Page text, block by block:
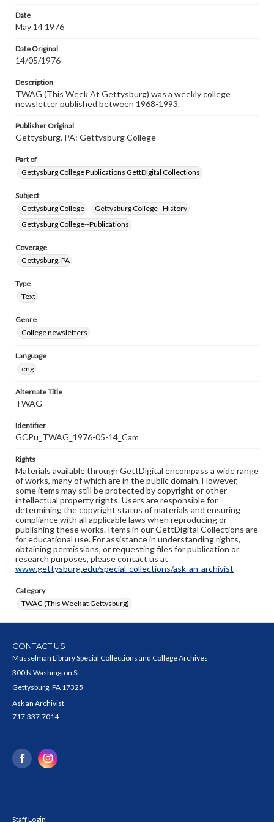
research purposes, please contact us at
www.gettysburg.edu/special-collections/ask-an-archivist
Date
May 14 1976
Date Original
14/05/1976
Description
TWAG (This Week At Gettysburg) was a weekly college
newsletter published between 1968-1993.
Publisher Original
Gettysburg, PA: Gettysburg College
Part of
Gettysburg College Publications GettDigital Collections
Subject
Gettysburg College
Gettysburg College--History
Gettysburg College--Publications
Coverage
Gettysburg, PA
Type
Text
Genre
College newsletters
Language
eng
Alternate Title
TWAG
Identifier
GCPu_TWAG_1976-05-14_Cam
Rights
Materials available through GettDigital encompass a wide range
of works, many of which are in the public domain. However,
some items may still be protected by copyright or other
intellectual property rights. Users are responsible for
determining the copyright status of materials and ensuring
compliance with all applicable laws when reproducing or
publishing these works. Items in our GettDigital Collections are
for educational use. For assistance in understanding rights,
obtaining permissions, or requesting files for publication or
research purposes, please contact us at
www.gettysburg.edu/special-collections/ask-an-archivist
Category
TWAG (This Week at Gettysburg)
CONTACT US
Musselman Library Special Collections and College Archives
300 N Washington St
Gettysburg, PA 17325
Ask an Archivist
717.337.7014
Staff Login